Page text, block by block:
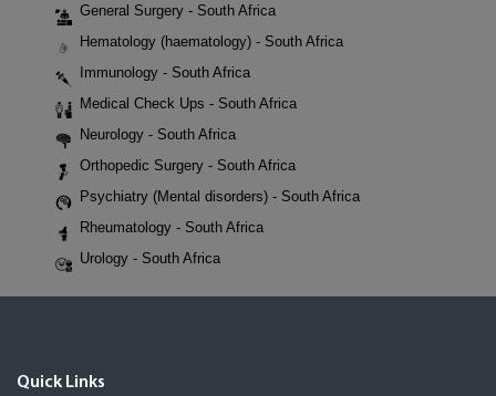
General Surgery - South Africa
Hematology (haematology) - South Africa
Immunology - South Africa
Medical Check Ups - South Africa
Neurology - South Africa
Orthopedic Surgery - South Africa
Psychiatry (Mental disorders) - South Africa
Rheumatology - South Africa
Urology - South Africa
Quick Links